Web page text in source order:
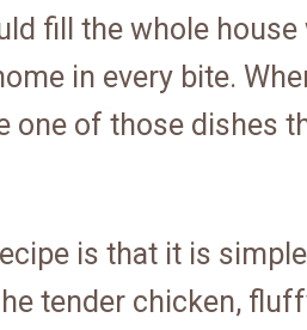
fill the whole
in every bite.
one of those dishes
is that it is
tender chicken,